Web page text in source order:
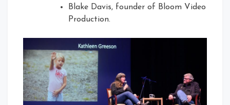
Blake Davis, founder of Bloom Video
Production.